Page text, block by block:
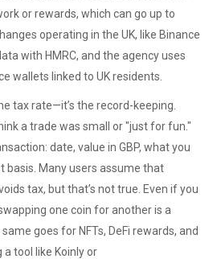
or rewards, which can go up to
operating in the UK, like Binance
with HMRC, and the agency uses
wallets linked to UK residents.
tax rate—it’s the record-keeping.
a trade was small or "just for fun."
date, value in GBP, what you
basis. Many users assume that
tax, but that’s not true. Even if you
one coin for another is a
goes for NFTs, DeFi rewards, and
a tool like Koinly or